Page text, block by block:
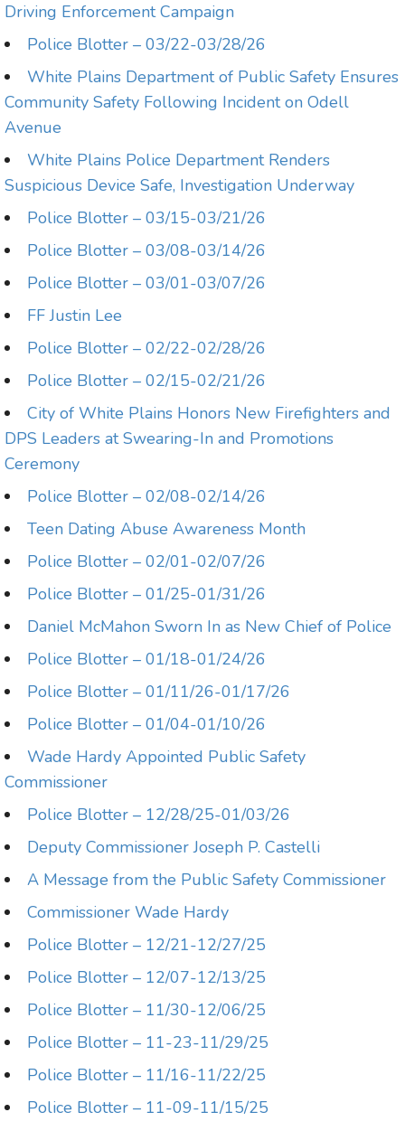
Driving Enforcement Campaign
Police Blotter – 03/22-03/28/26
White Plains Department of Public Safety Ensures
Community Safety Following Incident on Odell
Avenue
White Plains Police Department Renders
Suspicious Device Safe, Investigation Underway
Police Blotter – 03/15-03/21/26
Police Blotter – 03/08-03/14/26
Police Blotter – 03/01-03/07/26
FF Justin Lee
Police Blotter – 02/22-02/28/26
Police Blotter – 02/15-02/21/26
City of White Plains Honors New Firefighters and
DPS Leaders at Swearing-In and Promotions
Ceremony
Police Blotter – 02/08-02/14/26
Teen Dating Abuse Awareness Month
Police Blotter – 02/01-02/07/26
Police Blotter – 01/25-01/31/26
Daniel McMahon Sworn In as New Chief of Police
Police Blotter – 01/18-01/24/26
Police Blotter – 01/11/26-01/17/26
Police Blotter – 01/04-01/10/26
Wade Hardy Appointed Public Safety
Commissioner
Police Blotter – 12/28/25-01/03/26
Deputy Commissioner Joseph P. Castelli
A Message from the Public Safety Commissioner
Commissioner Wade Hardy
Police Blotter – 12/21-12/27/25
Police Blotter – 12/07-12/13/25
Police Blotter – 11/30-12/06/25
Police Blotter – 11-23-11/29/25
Police Blotter – 11/16-11/22/25
Police Blotter – 11-09-11/15/25